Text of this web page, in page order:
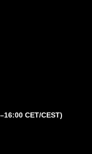
CET/CEST)